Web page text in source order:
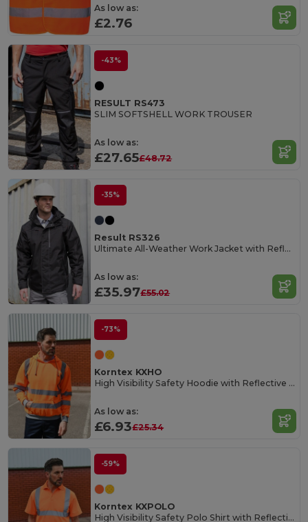
As low as:
£2.76
-43%
RESULT RS473
SLIM SOFTSHELL WORK TROUSER
As low as:
£27.65£48.72
-35%
Result RS326
Ultimate All-Weather Work Jacket with Reflective Features
As low as:
£35.97£55.02
-73%
Korntex KXHO
High Visibility Safety Hoodie with Reflective Tape
As low as:
£6.93£25.34
-59%
Korntex KXPOLO
High Visibility Safety Polo Shirt with Reflective Stripes